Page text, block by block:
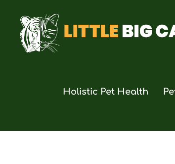
content
Holistic Pet Health